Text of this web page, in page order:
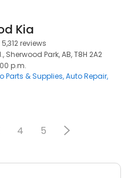
Kia
5,312 reviews
Park, AB, T8H 2A2
p.m.
Parts & Supplies Auto Repair
4 5